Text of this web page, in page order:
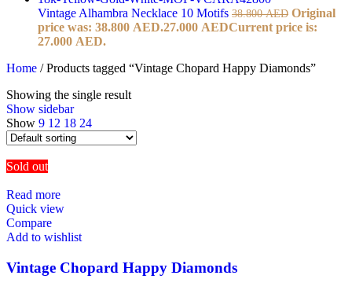
Vintage Alhambra Necklace 10 Motifs 38.800AED Original
price was: 38.800 AED.27.000 AEDCurrent price is:
27.000 AED.
Home / Products tagged “Vintage Chopard Happy Diamonds”
Showing the single result
Show sidebar
Show 9 12 18 24
Sold out
Read more
Quick view
Compare
Add to wishlist
Vintage Chopard Happy Diamonds